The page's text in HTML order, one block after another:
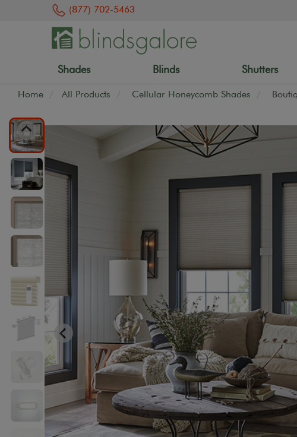
(877) 702-5463
Shades Blinds Shutters
Home All Products Cellular Honeycomb Shades